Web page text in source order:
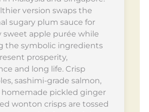
version swaps the
sugary plum sauce for
sweet apple purée while
the symbolic ingredients
prosperity,
and long life. Crisp
sashimi-grade salmon,
homemade pickled ginger
wonton crisps are tossed